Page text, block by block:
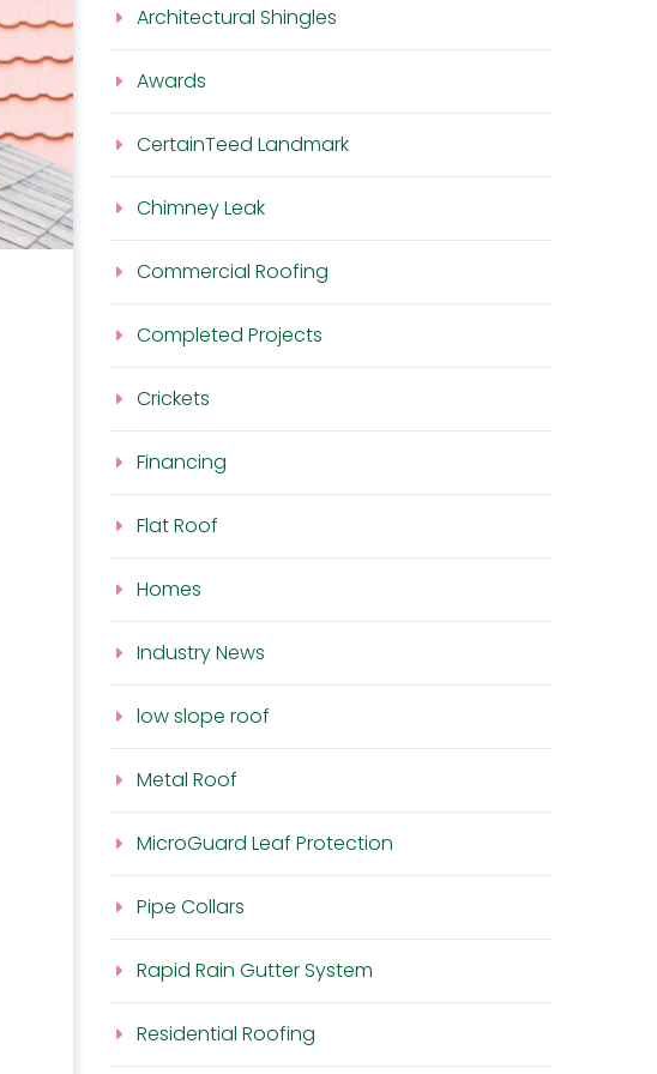
Architectural Shingles
Awards
CertainTeed Landmark
Chimney Leak
Commercial Roofing
Completed Projects
Crickets
Financing
Flat Roof
Homes
Industry News
low slope roof
Metal Roof
MicroGuard Leaf Protection
Pipe Collars
Rapid Rain Gutter System
Residential Roofing